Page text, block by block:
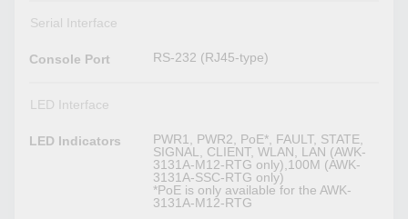
Serial Interface
Console Port RS-232 (RJ45-type)
LED Interface
LED Indicators
PWR1, PWR2, PoE*, FAULT, STATE,
SIGNAL, CLIENT, WLAN, LAN (AWK-
3131A-M12-RTG only),100M (AWK-
3131A-SSC-RTG only)
*PoE is only available for the AWK-
3131A-M12-RTG